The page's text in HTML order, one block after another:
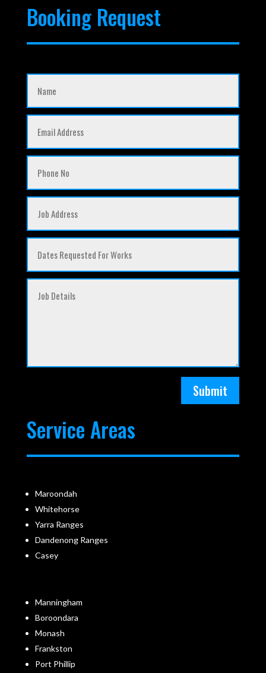
Booking Request
Submit
Service Areas
Maroondah
Whitehorse
Yarra Ranges
Dandenong Ranges
Casey
Manningham
Boroondara
Monash
Frankston
Port Phillip